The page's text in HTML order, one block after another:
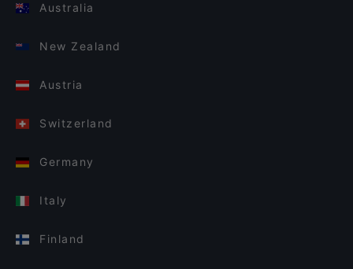
Australia
New Zealand
Austria
Switzerland
Germany
Italy
Finland